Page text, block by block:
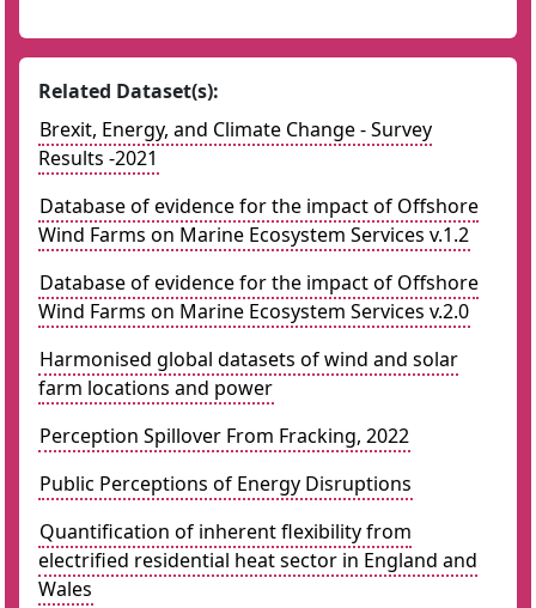
Related Dataset(s):
Brexit, Energy, and Climate Change - Survey
Results -2021
Database of evidence for the impact of Offshore
Wind Farms on Marine Ecosystem Services v.1.2
Database of evidence for the impact of Offshore
Wind Farms on Marine Ecosystem Services v.2.0
Harmonised global datasets of wind and solar
farm locations and power
Perception Spillover From Fracking, 2022
Public Perceptions of Energy Disruptions
Quantification of inherent flexibility from
electrified residential heat sector in England and
Wales